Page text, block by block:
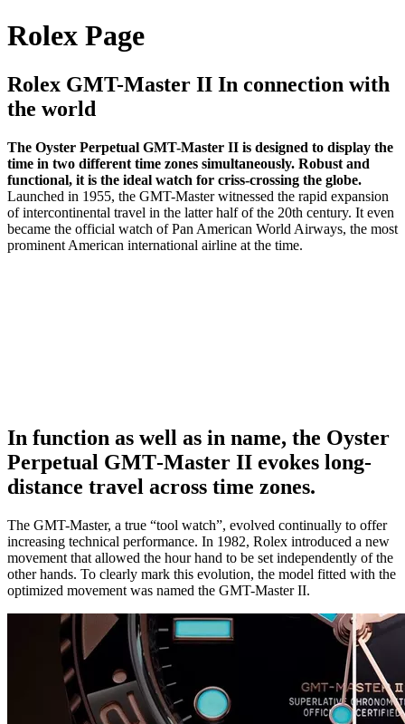
Rolex Page
Rolex GMT-Master II In connection with
the world
The Oyster Perpetual GMT-Master II is designed to display the
time in two different time zones simultaneously. Robust and
functional, it is the ideal watch for criss-crossing the globe.
Launched in 1955, the GMT-Master witnessed the rapid expansion
of intercontinental travel in the latter half of the 20th century. It even
became the official watch of Pan American World Airways, the most
prominent American international airline at the time.
In function as well as in name, the Oyster
Perpetual GMT‑Master II evokes long-
distance travel across time zones.
The GMT-Master, a true “tool watch”, evolved continually to offer
increasing technical performance. In 1982, Rolex introduced a new
movement that allowed the hour hand to be set independently of the
other hands. To clearly mark this evolution, the model fitted with the
optimized movement was named the GMT-Master II.